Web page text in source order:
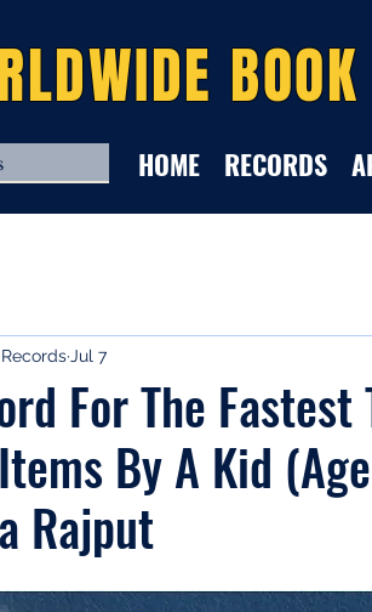
HOME RECORDS
For The
By A Kid
Rajput
Jul 7